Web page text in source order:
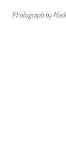
Photograph by